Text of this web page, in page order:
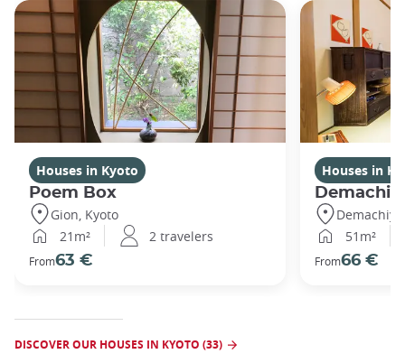
Houses in Kyoto
Poem Box
Gion, Kyoto
21m²
2 travelers
From63 €
Houses in
Demachi 2
51m²
From66 €
DISCOVER OUR HOUSES IN KYOTO (33)